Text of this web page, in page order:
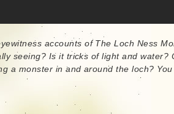
accounts of The Loch Ness
seeing? Is it tricks of light and water?
a monster in and around the loch? You